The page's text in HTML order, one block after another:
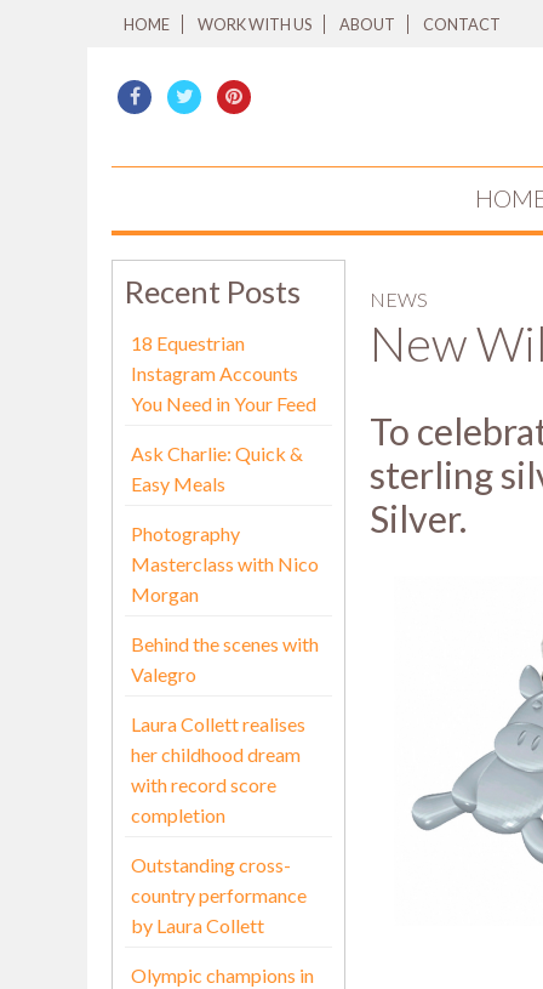
HOME WORK WITH US ABOUT CONTACT
Recent Posts
18 Equestrian
Instagram Accounts
You Need in Your Feed
Ask Charlie: Quick &
Easy Meals
Photography
Masterclass with Nico
Morgan
Behind the scenes with
Valegro
Laura Collett realises
her childhood dream
with record score
completion
Outstanding cross-
country performance
by Laura Collett
Olympic champions in
NEWS
New
To
sterling
Silver.